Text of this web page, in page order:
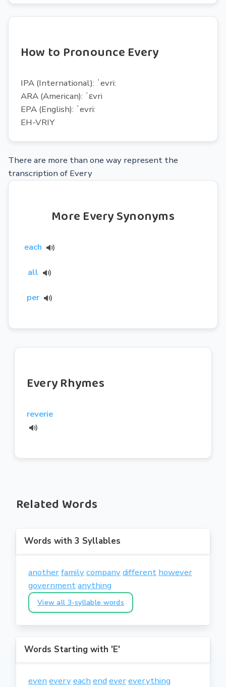
How to Pronounce Every
IPA (International): ˈevri:
ARA (American): ˈɛvri
EPA (English): ˈevri:
EH-VRIY
There are more than one way represent the
transcription of Every
More Every Synonyms
each
all
per
Every Rhymes
reverie
Related Words
Words with 3 Syllables
anotherfamilycompanydifferent however
governmentanything
View all 3-syllable words
Words Starting with 'E'
even everyeach end evereverything